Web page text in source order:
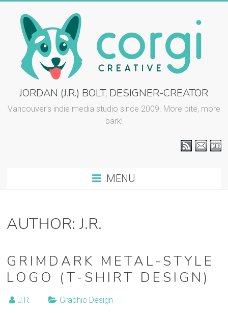
content
CORGI
CREATIVE
and
production
JORDAN (J.R.) BOLT, DESIGNER-CREATOR
Vancouver’s indie media studio since 2009. More bite, more
bark!
MENU
AUTHOR:J.R.
GRIMDARK METAL-STYLE
LOGO (T-SHIRT DESIGN)
J.R. Graphic Design